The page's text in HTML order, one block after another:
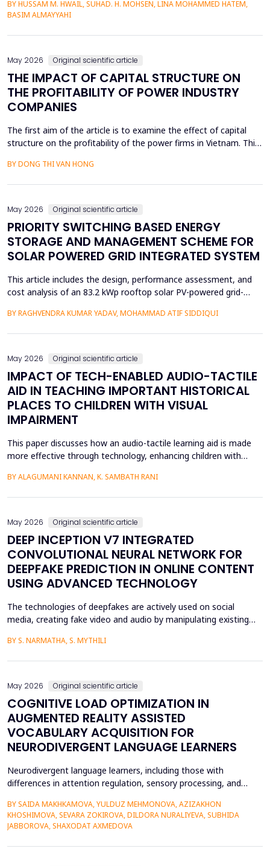
by use of the electrochemical etching (ECE) technique, and then
the metallization with gold (Au) was deposited through thermal
evaporation. The etching currents were...
BY HUSSAM M. HWAIL, SUHAD. H. MOHSEN, LINA MOHAMMED HATEM,
BASIM ALMAYYAHI
May 2026 Original scientific article
THE IMPACT OF CAPITAL STRUCTURE ON
THE PROFITABILITY OF POWER INDUSTRY
COMPANIES
The first aim of the article is to examine the effect of capital
structure on the profitability of the power firms in Vietnam. This
by the power providers in the years 2010-24. The article has an
BY DONG THI VAN HONG
May 2026 Original scientific article
PRIORITY SWITCHING BASED ENERGY
STORAGE AND MANAGEMENT SCHEME FOR
SOLAR POWERED GRID INTEGRATED SYSTEM
This article includes the design, performance assessment, and
cost analysis of an 83.2 kWp rooftop solar PV-powered grid-
in Lucknow, India. The evaluation of performance was based on
BY RAGHVENDRA KUMAR YADAV, MOHAMMAD ATIF SIDDIQUI
May 2026 Original scientific article
IMPACT OF TECH-ENABLED AUDIO-TACTILE
AID IN TEACHING IMPORTANT HISTORICAL
PLACES TO CHILDREN WITH VISUAL
IMPAIRMENT
This paper discusses how an audio-tactile learning aid is made
more effective through technology, enhancing children with
teaching and learning methods that include verbal descriptions
BY ALAGUMANI KANNAN, K. SAMBATH RANI
May 2026 Original scientific article
DEEP INCEPTION V7 INTEGRATED
CONVOLUTIONAL NEURAL NETWORK FOR
DEEPFAKE PREDICTION IN ONLINE CONTENT
USING ADVANCED TECHNOLOGY
The technologies of deepfakes are actively used on social
media, creating fake video and audio by manipulating existing
in the creation of deepfakes cause severe problems in society,
BY S. NARMATHA, S. MYTHILI
May 2026 Original scientific article
COGNITIVE LOAD OPTIMIZATION IN
AUGMENTED REALITY ASSISTED
VOCABULARY ACQUISITION FOR
NEURODIVERGENT LANGUAGE LEARNERS
Neurodivergent language learners, including those with
differences in attention regulation, sensory processing, and
extraneous cognitive load during vocabulary acquisition, leading
to poorer vocabulary retention and slower semantic integration.
The proposed study applies the Cognit...
BY SAIDA MAKHKAMOVA, YULDUZ MEHMONOVA, AZIZAKHON
KHOSHIMOVA, SEVARA ZOKIROVA, DILDORA NURALIYEVA, SUBHIDA
JABBOROVA, SHAXODAT AXMEDOVA